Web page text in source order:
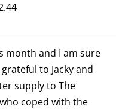
month and I am sure
to Jacky and
supply to The
coped with the